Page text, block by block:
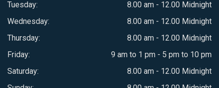
Tuesday:
8.00 am - 12.00 Midnight
Wednesday:
8.00 am - 12.00 Midnight
Thursday:
8.00 am - 12.00 Midnight
Friday:
9 am to 1 pm - 5 pm to 10 pm
Saturday:
8.00 am - 12.00 Midnight